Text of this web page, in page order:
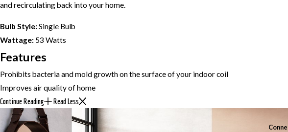
and recirculating back into your home.
Bulb Style:Single Bulb
Wattage: 53 Watts
Features
Prohibits bacteria and mold growth on the surface of your indoor coil
Improves air quality of home
Continue Reading
Read Less